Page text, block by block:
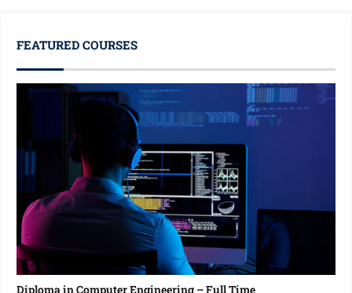
FEATURED COURSES
Diploma in Computer Engineering – Full Time